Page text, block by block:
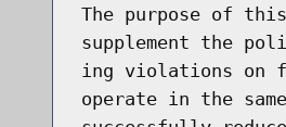
The purpose of
supplement the
ing violations on
operate in the